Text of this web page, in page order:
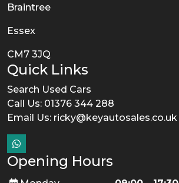
Braintree
Essex
CM7 3JQ
Quick Links
Search Used Cars
Call Us: 01376 344 288
Email Us: ricky@keyautosales.co.uk
Opening Hours